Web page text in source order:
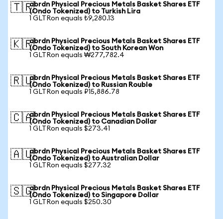
🇹🇷abrdn Physical Precious Metals Basket Shares ETF
(Ondo Tokenized) to Turkish Lira
1 GLTRon equals ₺9,280.13
🇰🇷abrdn Physical Precious Metals Basket Shares ETF
(Ondo Tokenized) to South Korean Won
1 GLTRon equals ₩277,782.4
🇷🇺abrdn Physical Precious Metals Basket Shares ETF
(Ondo Tokenized) to Russian Rouble
1 GLTRon equals ₽15,886.78
🇨🇦abrdn Physical Precious Metals Basket Shares ETF
(Ondo Tokenized) to Canadian Dollar
1 GLTRon equals $273.41
🇦🇺abrdn Physical Precious Metals Basket Shares ETF
(Ondo Tokenized) to Australian Dollar
1 GLTRon equals $277.32
🇸🇬abrdn Physical Precious Metals Basket Shares ETF
(Ondo Tokenized) to Singapore Dollar
1 GLTRon equals $250.30